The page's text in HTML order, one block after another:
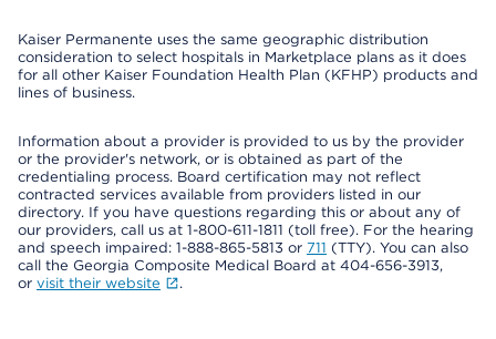
Kaiser Permanente uses the same geographic distribution
consideration to select hospitals in Marketplace plans as it does
for all other Kaiser Foundation Health Plan (KFHP) products and
lines of business.
Information about a provider is provided to us by the provider
or the provider's network, or is obtained as part of the
credentialing process. Board certification may not reflect
contracted services available from providers listed in our
directory. If you have questions regarding this or about any of
our providers, call us at 1-800-611-1811 (toll free). For the hearing
and speech impaired: 1-888-865-5813 or 711 (TTY). You can also
call the Georgia Composite Medical Board at 404-656-3913,
or visit their website .